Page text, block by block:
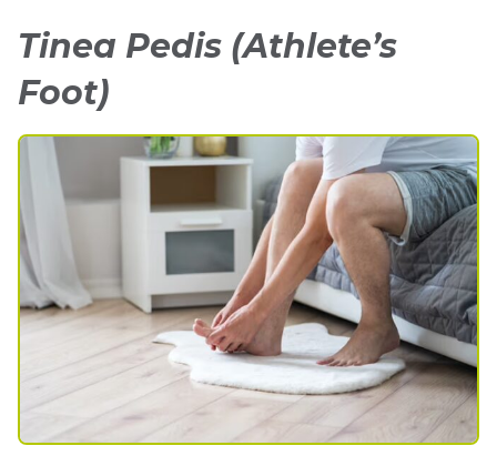
Tinea Pedis (Athlete’s
Foot)